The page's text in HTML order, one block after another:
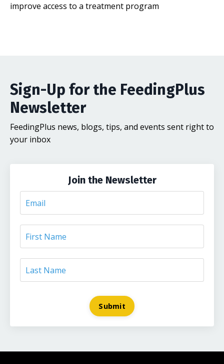
improve access to a treatment program
Sign-Up for the FeedingPlus
Newsletter
FeedingPlus news, blogs, tips, and events sent right to
your inbox
Join the Newsletter
Submit